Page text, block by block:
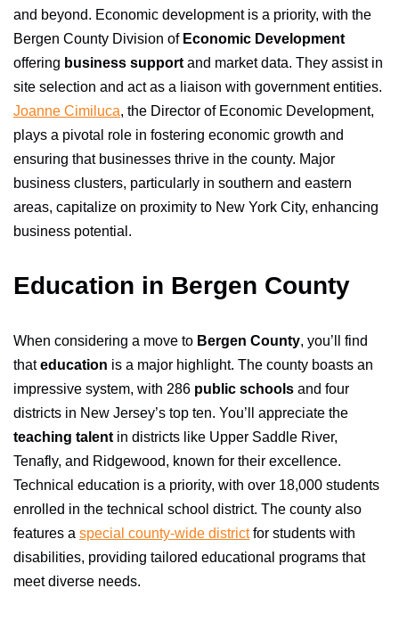
and beyond. Economic development is a priority, with the
Bergen County Division of Economic Development
offering business support and market data. They assist in
site selection and act as a liaison with government entities.
Joanne Cimiluca, the Director of Economic Development,
plays a pivotal role in fostering economic growth and
ensuring that businesses thrive in the county. Major
business clusters, particularly in southern and eastern
areas, capitalize on proximity to New York City, enhancing
business potential.
Education in Bergen County
When considering a move to Bergen County, you’ll find
thateducation is a major highlight. The county boasts an
impressive system, with 286 public schools and four
districts in New Jersey’s top ten. You’ll appreciate the
teaching talent in districts like Upper Saddle River,
Tenafly, and Ridgewood, known for their excellence.
Technical education is a priority, with over 18,000 students
enrolled in the technical school district. The county also
features a special county-wide districtfor students with
disabilities, providing tailored educational programs that
meet diverse needs.